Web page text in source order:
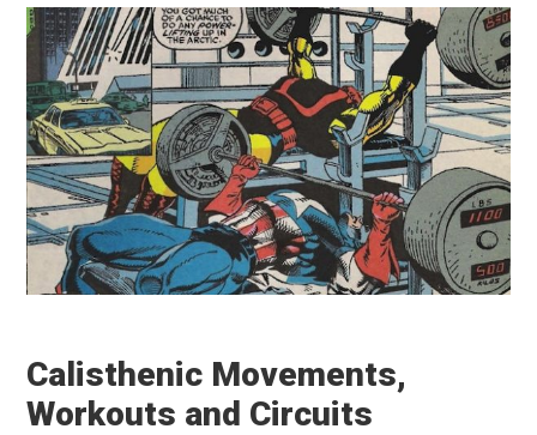
Calisthenic Movements,
Workouts and Circuits